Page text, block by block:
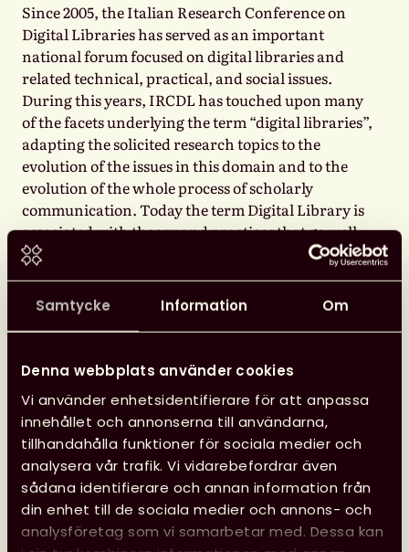
Samtycke Information Om
Denna webbplats använder cookies
Vi använder enhetsidentifierare för att anpassa
innehållet och annonserna till användarna,
tillhandahålla funktioner för sociala medier och
analysera vår trafik. Vi vidarebefordrar även
sådana identifierare och annan information från
din enhet till de sociala medier och annons- och
analysföretag som vi samarbetar med. Dessa kan
Since 2005, the Italian Research Conference on
Digital Libraries has served as an important
national forum focused on digital libraries and
related technical, practical, and social issues.
During this years, IRCDL has touched upon many
of the facets underlying the term “digital libraries”,
adapting the solicited research topics to the
evolution of the issues in this domain and to the
evolution of the whole process of scholarly
communication. Today the term Digital Library is
associated with theory and practices that go well
beyond its original meaning, de facto reflecting
the evolution of the role of libraries in the
scholarly communication domain, and lately
embracing the latest questions and desiderata
The results of research are no longer just scientific
publications, of which libraries have always been
the custodians. Science is increasingly and rapidly
becoming digital, in the sense that more and more
research is performed using data services and tools
available online or on desktop computers, and the
products and outcome of science are increasingly
encompassing also datasets, software, and